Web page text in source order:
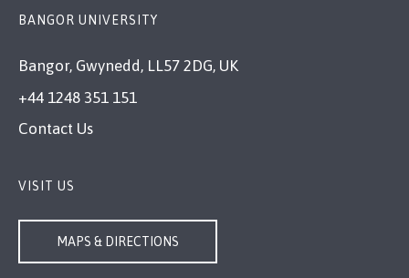
BANGOR UNIVERSITY
Bangor, Gwynedd, LL57 2DG, UK
+44 1248 351 151
Contact Us
VISIT US
MAPS & DIRECTIONS